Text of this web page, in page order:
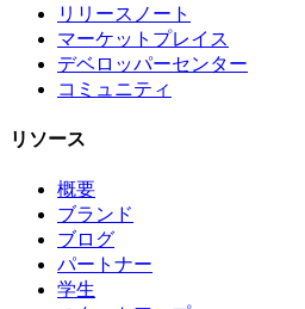
リリースノート
マーケットプレイス
デベロッパーセンター
コミュニティ
リソース
概要
ブランド
ブログ
パートナー
学生